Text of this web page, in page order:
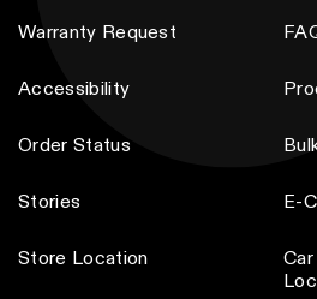
Warranty Request
Accessibility
Order Status
Stories E-
Store Location